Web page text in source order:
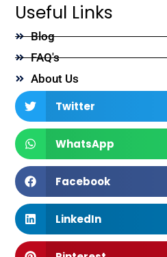
Useful Links
Blog
FAQ's
About Us
Twitter
WhatsApp
Facebook
LinkedIn